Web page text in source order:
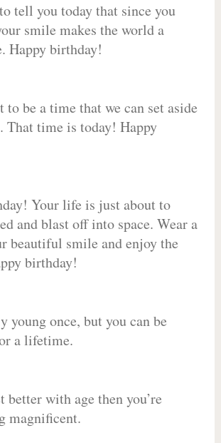
tell you today that since you
smile makes the world a
Happy birthday!
to be a time that we can set aside
That time is today! Happy
Your life is just about to
and blast off into space. Wear a
beautiful smile and enjoy the
birthday!
young once, but you can be
a lifetime.
better with age then you’re
magnificent.